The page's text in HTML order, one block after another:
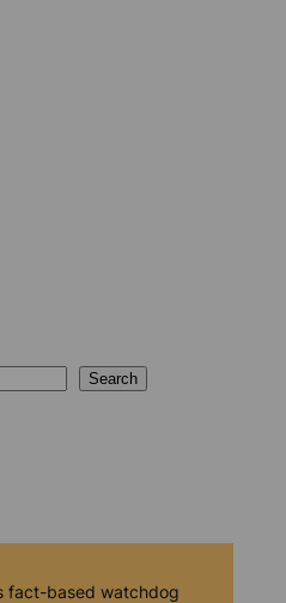
Search
fact-based watchdog